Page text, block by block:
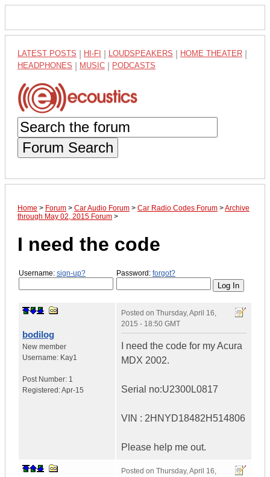
LATEST POSTS HI-FI LOUDSPEAKERS HOME THEATER
HEADPHONES MUSIC PODCASTS
Forum Search
Home > Forum > Car Audio Forum > Car Radio Codes Forum >Archive
through May 02, 2015 Forum >
I need the code
Username: sign-up? Password: forgot?
bodilog
New member
Username: Kay1
Post Number: 1
Registered:Apr-15
Posted on Thursday, April 16,
2015 - 18:50 GMT
I need the code for my Acura
MDX 2002.
Serial no:U2300L0817
VIN : 2HNYD18482H514806
Please help me out.
Posted on Thursday, April 16,